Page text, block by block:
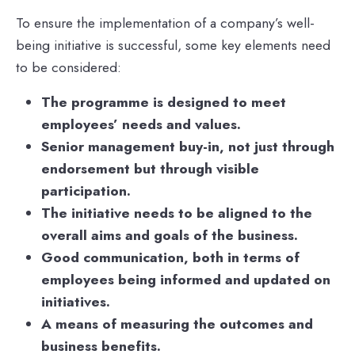
To ensure the implementation of a company’s well-
being initiative is successful, some key elements need
to be considered:
The programme is designed to meet
employees’ needs and values.
Senior management buy-in, not just through
endorsement but through visible
participation.
The initiative needs to be aligned to the
overall aims and goals of the business.
Good communication, both in terms of
employees being informed and updated on
initiatives.
A means of measuring the outcomes and
business benefits.